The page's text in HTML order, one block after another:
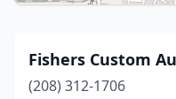
Fishers Custom
(208) 312-1706